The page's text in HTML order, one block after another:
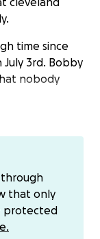
time since
3rd. Bobby
nobody
for him.
multiple
currently
memorial
its 1$
through
that only
protected